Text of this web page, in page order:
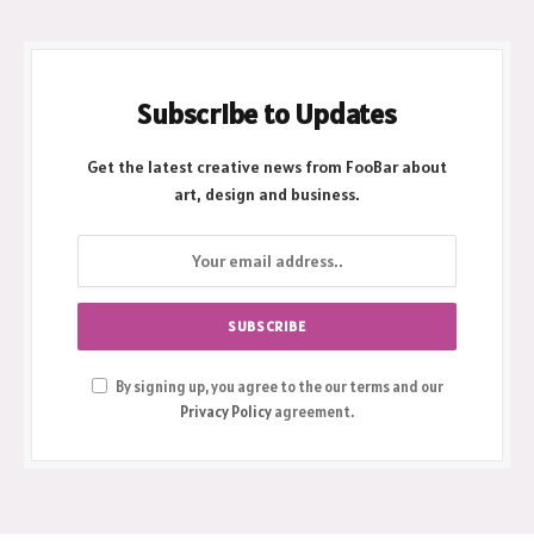
Subscribe to Updates
Get the latest creative news from FooBar about
art, design and business.
By signing up, you agree to the our terms and our
Privacy Policyagreement.